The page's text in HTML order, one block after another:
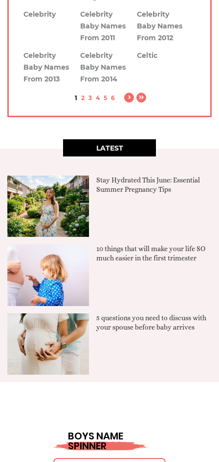
Celebrity
Celebrity
Baby Names
From 2011
Celebrity
Baby Names
From 2012
Celebrity
Baby Names
From 2013
Celebrity
Baby Names
From 2014
Celtic
1 2 3 4 5 6
LATEST
Stay Hydrated This June: Essential
Summer Pregnancy Tips
10 things that will make your life SO
much easier in the first trimester
5 questions you need to discuss with
your spouse before baby arrives
BOYS NAME
SPINNER